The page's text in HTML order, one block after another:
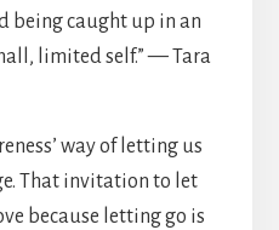
being caught up in an
limited self.” — Tara
way of letting us
That invitation to let
because letting go is